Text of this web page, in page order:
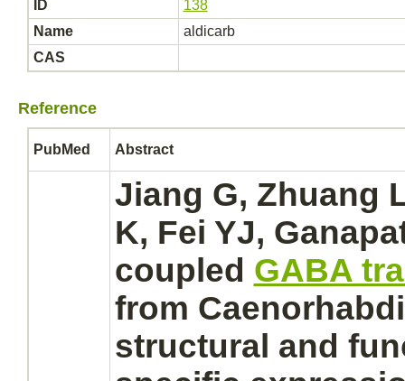
ID
138
Name
aldicarb
CAS
Reference
PubMed Abstract
Jiang G, Zhuang
K, Fei YJ,
coupled GABA
from
structural and